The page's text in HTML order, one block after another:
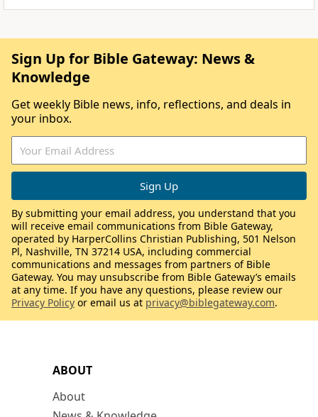
ABOUT
About
Sign Up for Bible Gateway: News &
Knowledge
Get weekly Bible news, info, reflections, and deals in
your inbox.
By submitting your email address, you understand that you
will receive email communications from Bible Gateway,
operated by HarperCollins Christian Publishing, 501 Nelson
Pl, Nashville, TN 37214 USA, including commercial
communications and messages from partners of Bible
Gateway. You may unsubscribe from Bible Gateway’s emails
at any time. If you have any questions, please review our
Privacy Policy or email us at privacy@biblegateway.com.